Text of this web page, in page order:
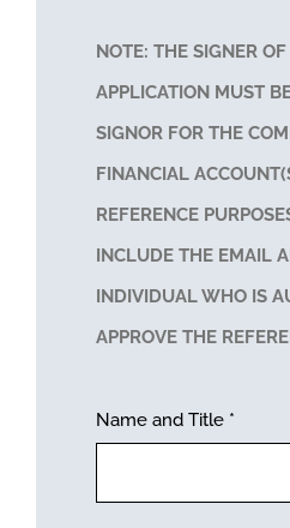
NOTE: THE SIGNER
APPLICATION MUST
SIGNOR FOR THE
FINANCIAL
REFERENCE
INCLUDE THE EMAIL
INDIVIDUAL WHO IS
APPROVE THE
Name and Title *